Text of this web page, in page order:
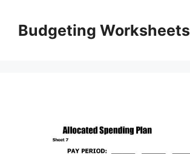
contentBudgeting Worksheets